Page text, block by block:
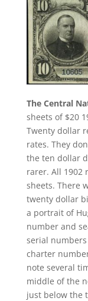
The Central
sheets of $20
Twenty dollar
rates. They
the ten dollar
rarer. All 1902
sheets. There
twenty dollar
a portrait of
number and
serial
charter
note several
middle of the
just below the